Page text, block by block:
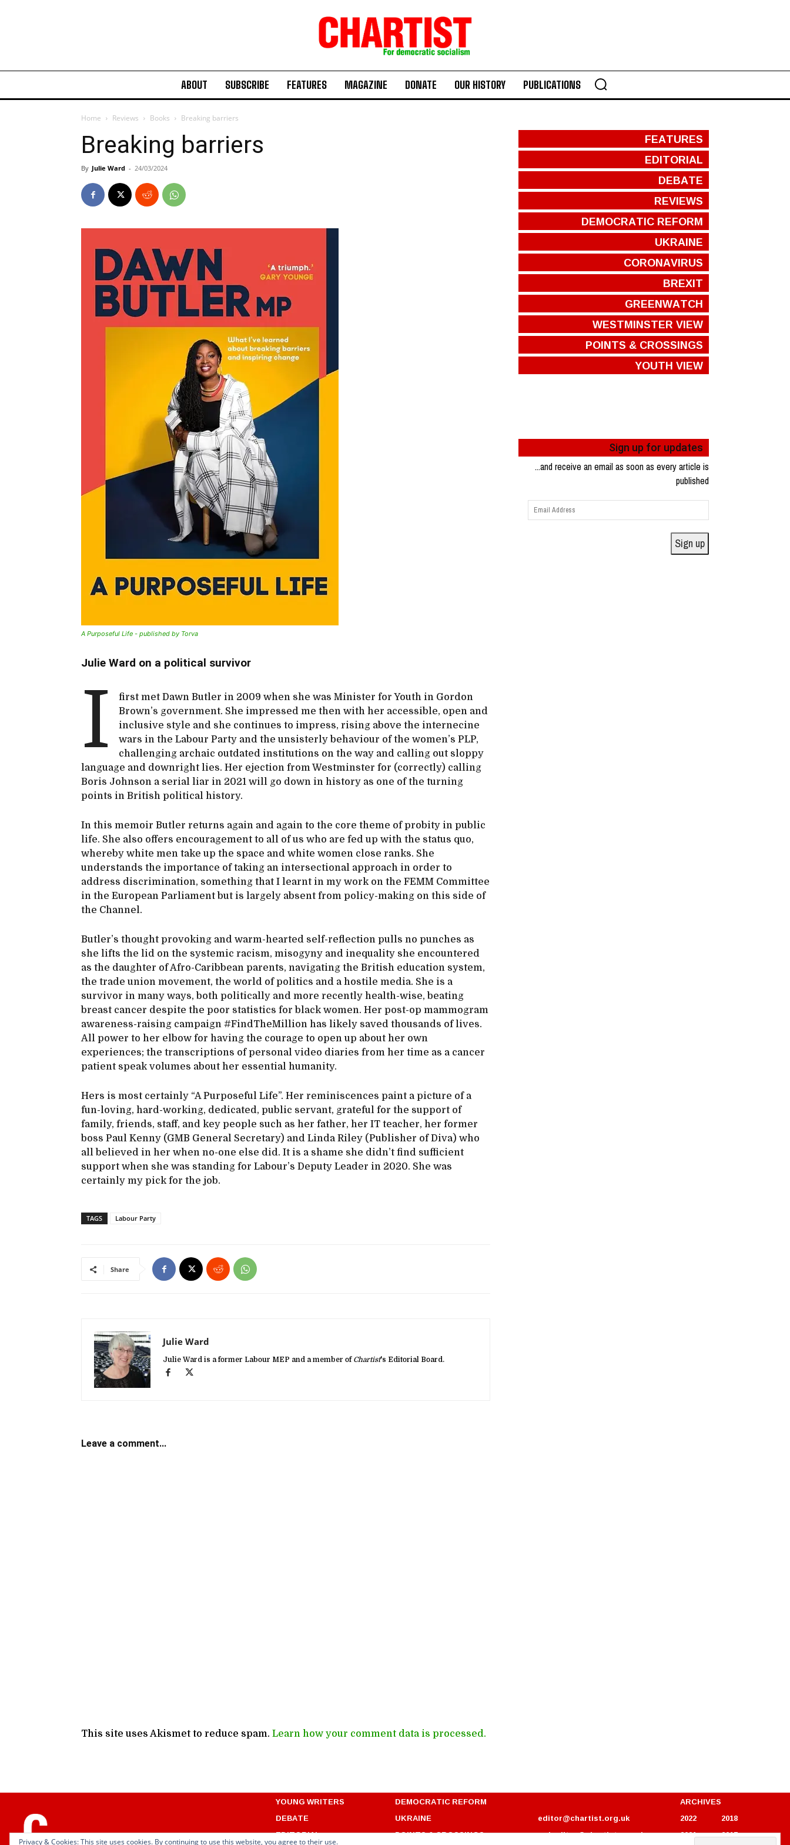
ABOUT SUBSCRIBE FEATURES MAGAZINE DONATE OUR HISTORY PUBLICATIONS
Home Reviews Books Breaking barriers
Breaking barriers
By Julie Ward - 24/03/2024
A Purposeful Life - published by Torva
Julie Ward on a political survivor
I
first met Dawn Butler in 2009 when she was Minister for Youth in Gordon
Brown’s government. She impressed me then with her accessible, open and
inclusive style and she continues to impress, rising above the internecine
wars in the Labour Party and the unsisterly behaviour of the women’s PLP,
challenging archaic outdated institutions on the way and calling out sloppy
language and downright lies. Her ejection from Westminster for (correctly) calling
Boris Johnson a serial liar in 2021 will go down in history as one of the turning
points in British political history.
In this memoir Butler returns again and again to the core theme of probity in public
life. She also offers encouragement to all of us who are fed up with the status quo,
whereby white men take up the space and white women close ranks. She
understands the importance of taking an intersectional approach in order to
address discrimination, something that I learnt in my work on the FEMM Committee
in the European Parliament but is largely absent from policy-making on this side of
the Channel.
Butler’s thought provoking and warm-hearted self-reflection pulls no punches as
she lifts the lid on the systemic racism, misogyny and inequality she encountered
as the daughter of Afro-Caribbean parents, navigating the British education system,
the trade union movement, the world of politics and a hostile media. She is a
survivor in many ways, both politically and more recently health-wise, beating
breast cancer despite the poor statistics for black women. Her post-op mammogram
awareness-raising campaign #FindTheMillion has likely saved thousands of lives.
All power to her elbow for having the courage to open up about her own
experiences; the transcriptions of personal video diaries from her time as a cancer
patient speak volumes about her essential humanity.
Hers is most certainly “A Purposeful Life”. Her reminiscences paint a picture of a
fun-loving, hard-working, dedicated, public servant, grateful for the support of
family, friends, staff, and key people such as her father, her IT teacher, her former
boss Paul Kenny (GMB General Secretary) and Linda Riley (Publisher of Diva) who
all believed in her when no-one else did. It is a shame she didn’t find sufficient
support when she was standing for Labour’s Deputy Leader in 2020. She was
certainly my pick for the job.
TAGS Labour Party
Share
Julie Ward
Julie Ward is a former Labour MEP and a member of Chartist's Editorial Board.
Leave a comment...
This site uses Akismet to reduce spam. Learn how your comment data is processed.
FEATURES
EDITORIAL
DEBATE
REVIEWS
DEMOCRATIC REFORM
UKRAINE
CORONAVIRUS
BREXIT
GREENWATCH
WESTMINSTER VIEW
POINTS & CROSSINGS
YOUTH VIEW
Sign up for updates
...and receive an email as soon as every article is
published
Email
Address
Sign up
YOUNG WRITERS
DEBATE
EDITORIAL
DEMOCRATIC REFORM
UKRAINE
POINTS & CROSSINGS
editor@chartist.org.uk
webeditor@chartist.org.uk
ARCHIVES
2022
2021
2018
2017
Privacy & Cookies: This site uses cookies. By continuing to use this website, you agree to their use.